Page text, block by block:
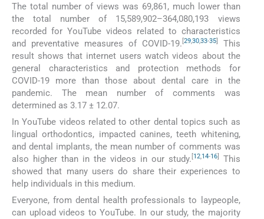
The total number of views was 69,861, much lower than
the total number of 15,589,902–364,080,193 views
recorded for YouTube videos related to characteristics
and preventative measures of COVID-19. 29,30,33-35]
This
result shows that internet users watch videos about the
general characteristics and protection methods for
COVID-19 more than those about dental care in the
pandemic. The mean number of comments was
determined as 3.17 ± 12.07.
In YouTube videos related to other dental topics such as
lingual orthodontics, impacted canines, teeth whitening,
and dental implants, the mean number of comments was
also higher than in the videos in our study. 12,14-16]
This
showed that many users do share their experiences to
help individuals in this medium.
Everyone, from dental health professionals to laypeople,
can upload videos to YouTube. In our study, the majority